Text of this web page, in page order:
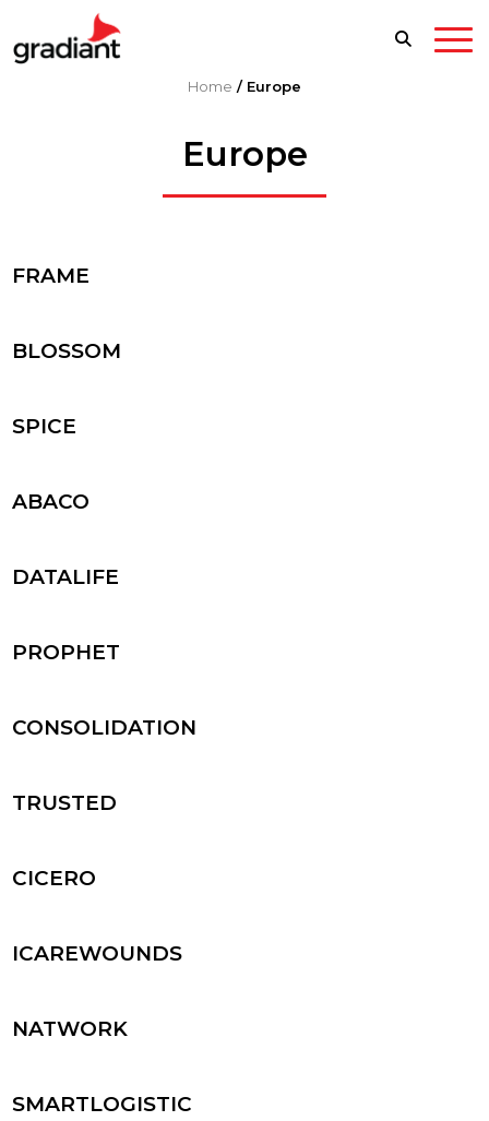
Home / Europe
Europe
FRAME
BLOSSOM
SPICE
ABACO
DATALIFE
PROPHET
CONSOLIDATION
TRUSTED
CICERO
ICAREWOUNDS
NATWORK
SMARTLOGISTIC